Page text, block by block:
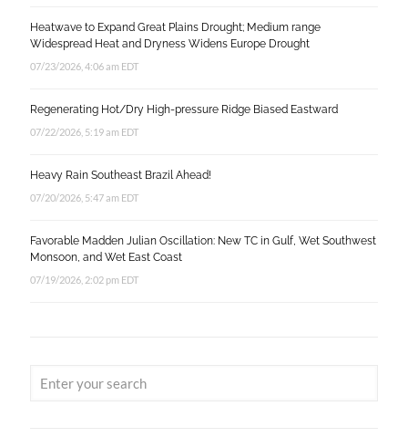
Heatwave to Expand Great Plains Drought; Medium range
Widespread Heat and Dryness Widens Europe Drought
07/23/2026, 4:06 am EDT
Regenerating Hot/Dry High-pressure Ridge Biased Eastward
07/22/2026, 5:19 am EDT
Heavy Rain Southeast Brazil Ahead!
07/20/2026, 5:47 am EDT
Favorable Madden Julian Oscillation: New TC in Gulf, Wet Southwest
Monsoon, and Wet East Coast
07/19/2026, 2:02 pm EDT